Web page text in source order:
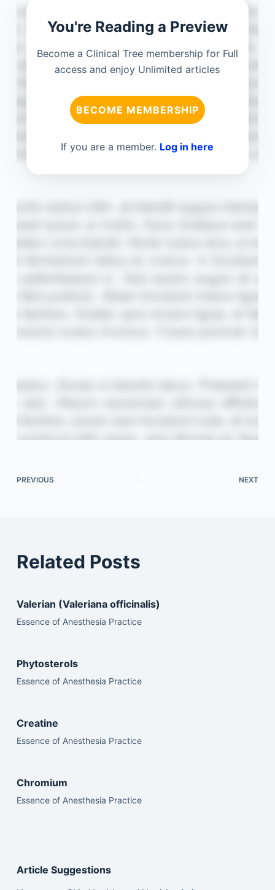
You're Reading a Preview
Become a Clinical Tree membership for Full
access and enjoy Unlimited articles
BECOME MEMBERSHIP
If you are a member. Log in here
PREVIOUS NEXT
Related Posts
Valerian (Valeriana officinalis)
Essence of Anesthesia Practice
Phytosterols
Essence of Anesthesia Practice
Creatine
Essence of Anesthesia Practice
Chromium
Essence of Anesthesia Practice
Article Suggestions